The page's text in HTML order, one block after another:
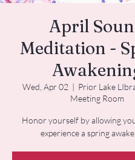
April
Meditation -
Wed, Apr 02
  |
Prior Lake
Meeting Room
Honor yourself by allowing
experience a spring